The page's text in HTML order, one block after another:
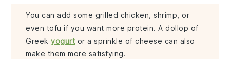
You can add some grilled chicken, shrimp, or
even tofu if you want more protein. A dollop of
Greekyogurtor a sprinkle of cheese can also
make them more satisfying.